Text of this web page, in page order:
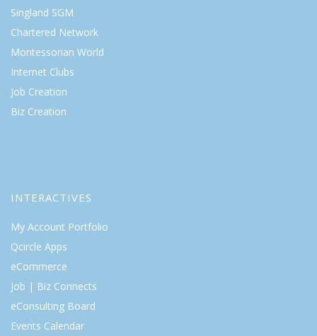
Singland SGM
Chartered Network
Montessorian World
Internet Clubs
Job Creation
Biz Creation
INTERACTIVES
My Account Portfolio
Qcircle Apps
eCommerce
Job | Biz Connects
eConsulting Board
Events Calendar